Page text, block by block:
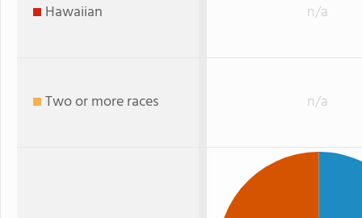
Hawaiian n/a
Two or more races n/a